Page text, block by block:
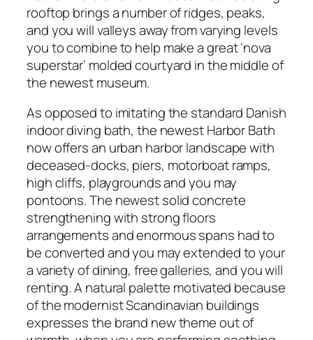
rooftop brings a number of ridges, peaks,
and you will valleys away from varying levels
you to combine to help make a great ‘nova
superstar’ molded courtyard in the middle of
the newest museum.
As opposed to imitating the standard Danish
indoor diving bath, the newest Harbor Bath
now offers an urban harbor landscape with
deceased-docks, piers, motorboat ramps,
high cliffs, playgrounds and you may
pontoons. The newest solid concrete
strengthening with strong floors
arrangements and enormous spans had to
be converted and you may extended to your
a variety of dining, free galleries, and you will
renting. A natural palette motivated because
of the modernist Scandinavian buildings
expresses the brand new theme out of